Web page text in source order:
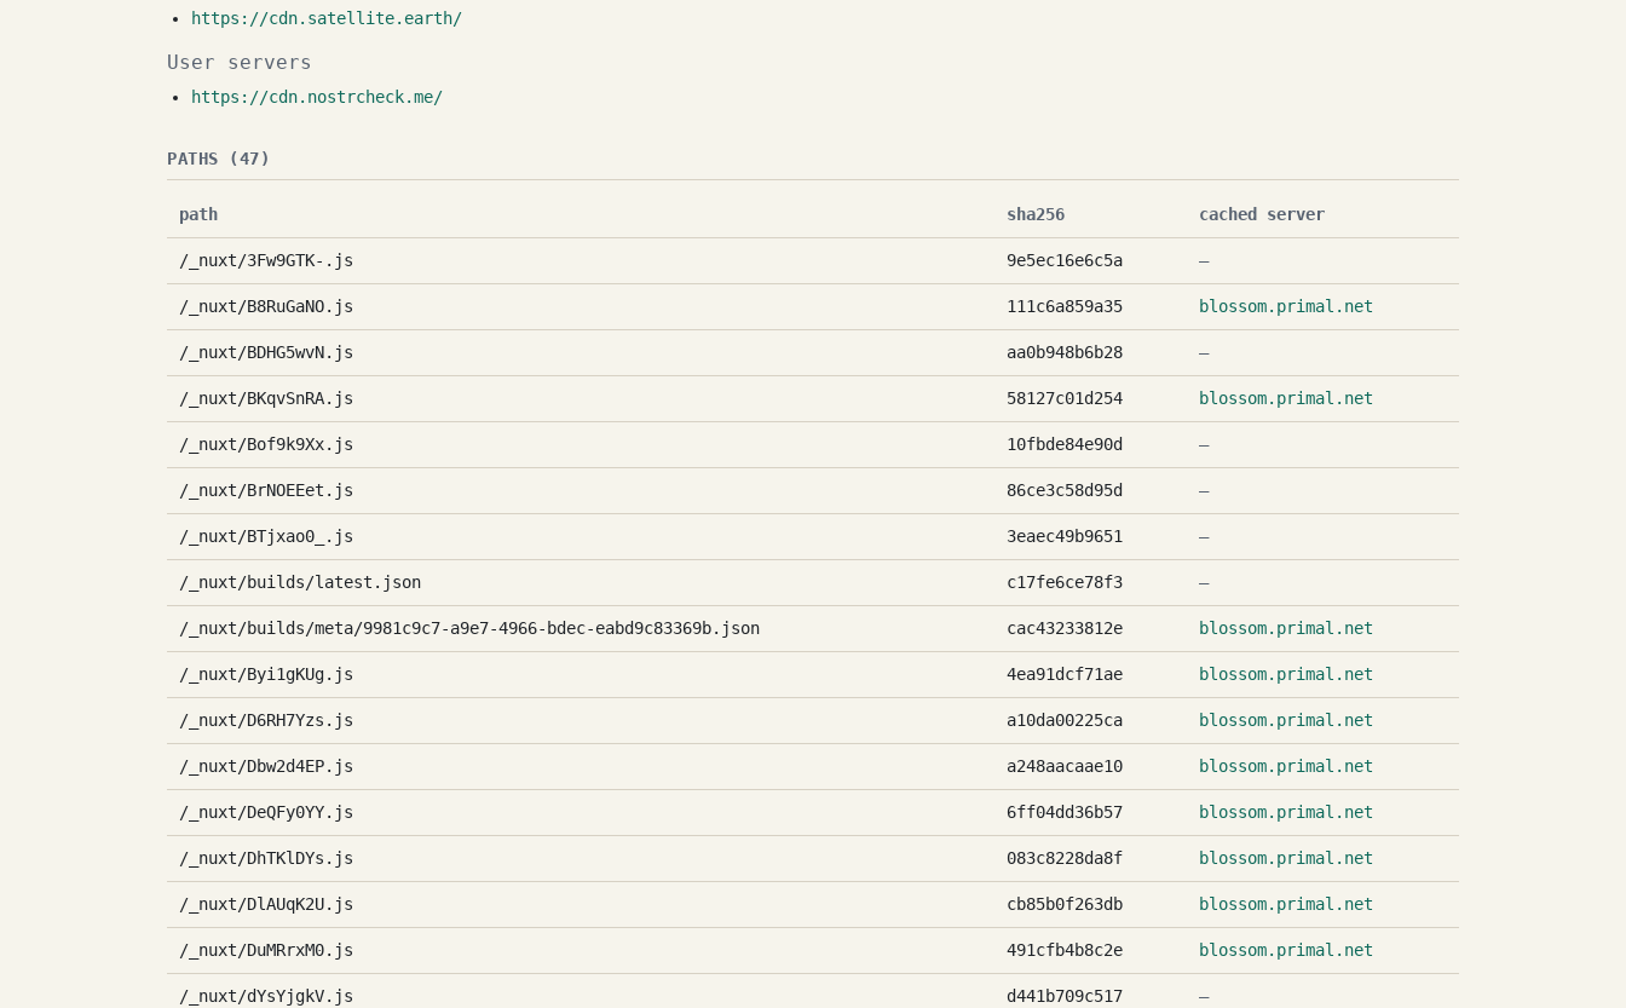
https://cdn.satellite.earth/
User servers
https://cdn.nostrcheck.me/
PATHS (47)
path sha256 cached server
/_nuxt/3Fw9GTK-.js 9e5ec16e6c5a —
/_nuxt/B8RuGaNO.js 111c6a859a35 blossom.primal.net
/_nuxt/BDHG5wvN.js aa0b948b6b28 —
/_nuxt/BKqvSnRA.js 58127c01d254 blossom.primal.net
/_nuxt/Bof9k9Xx.js 10fbde84e90d —
/_nuxt/BrNOEEet.js 86ce3c58d95d —
/_nuxt/BTjxao0_.js 3eaec49b9651 —
/_nuxt/builds/latest.json c17fe6ce78f3 —
/_nuxt/builds/meta/9981c9c7-a9e7-4966-bdec-eabd9c83369b.json cac43233812e blossom.primal.net
/_nuxt/Byi1gKUg.js 4ea91dcf71ae blossom.primal.net
/_nuxt/D6RH7Yzs.js a10da00225ca blossom.primal.net
/_nuxt/Dbw2d4EP.js a248aacaae10 blossom.primal.net
/_nuxt/DeQFy0YY.js 6ff04dd36b57 blossom.primal.net
/_nuxt/DhTKlDYs.js 083c8228da8f blossom.primal.net
/_nuxt/DlAUqK2U.js cb85b0f263db blossom.primal.net
/_nuxt/DuMRrxM0.js 491cfb4b8c2e blossom.primal.net
/_nuxt/dYsYjgkV.js d441b709c517 —